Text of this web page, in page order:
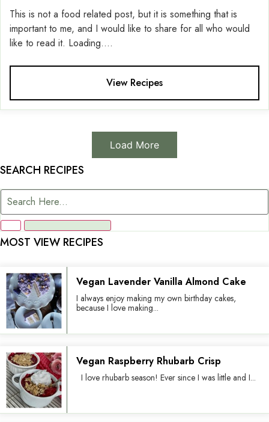
This is not a food related post, but it is something that is
important to me, and I would like to share for all who would
like to read it. Loading....
View Recipes
Load More
SEARCH RECIPES
MOST VIEW RECIPES
Vegan Lavender Vanilla Almond Cake
I always enjoy making my own birthday cakes,
because I love making...
Vegan Raspberry Rhubarb Crisp
I love rhubarb season! Ever since I was little and I...